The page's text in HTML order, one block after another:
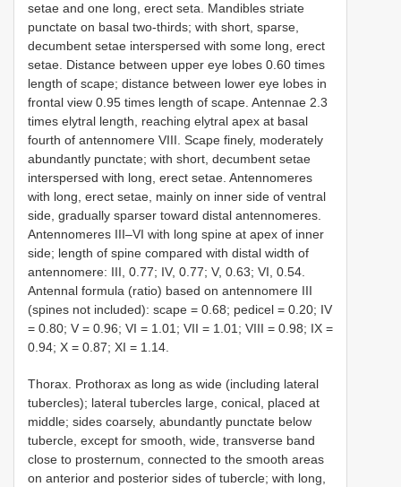
setae and one long, erect seta. Mandibles striate
punctate on basal two-thirds; with short, sparse,
decumbent setae interspersed with some long, erect
setae. Distance between upper eye lobes 0.60 times
length of scape; distance between lower eye lobes in
frontal view 0.95 times length of scape. Antennae 2.3
times elytral length, reaching elytral apex at basal
fourth of antennomere VIII. Scape finely, moderately
abundantly punctate; with short, decumbent setae
interspersed with long, erect setae. Antennomeres
with long, erect setae, mainly on inner side of ventral
side, gradually sparser toward distal antennomeres.
Antennomeres III–VI with long spine at apex of inner
side; length of spine compared with distal width of
antennomere: III, 0.77; IV, 0.77; V, 0.63; VI, 0.54.
Antennal formula (ratio) based on antennomere III
(spines not included): scape = 0.68; pedicel = 0.20; IV
= 0.80; V = 0.96; VI = 1.01; VII = 1.01; VIII = 0.98; IX =
0.94; X = 0.87; XI = 1.14.
Thorax. Prothorax as long as wide (including lateral
tubercles); lateral tubercles large, conical, placed at
middle; sides coarsely, abundantly punctate below
tubercle, except for smooth, wide, transverse band
close to prosternum, connected to the smooth areas
on anterior and posterior sides of tubercle; with long,